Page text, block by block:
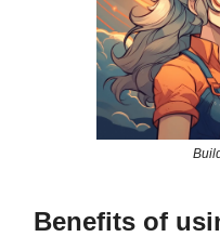
Benefits of